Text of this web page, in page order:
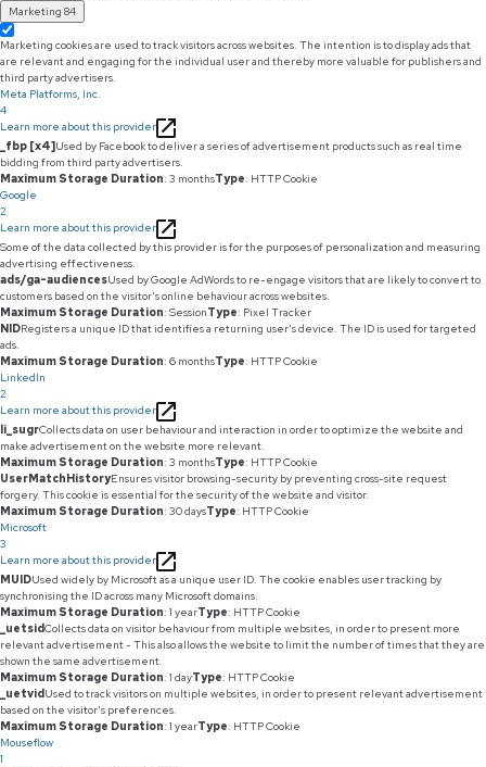
Marketing 84
Marketing cookies are used to track visitors across websites. The intention is to display ads that
are relevant and engaging for the individual user and thereby more valuable for publishers and
third party advertisers.
Meta Platforms, Inc.
4
Learn more about this provider
_fbp [x4]Used by Facebook to deliver a series of advertisement products such as real time
bidding from third party advertisers.
Maximum Storage Duration: 3 monthsType: HTTP Cookie
Google
2
Learn more about this provider
Some of the data collected by this provider is for the purposes of personalization and measuring
advertising effectiveness.
ads/ga-audiencesUsed by Google AdWords to re-engage visitors that are likely to convert to
customers based on the visitor's online behaviour across websites.
Maximum Storage Duration: SessionType: Pixel Tracker
NIDRegisters a unique ID that identifies a returning user's device. The ID is used for targeted
ads.
Maximum Storage Duration: 6 monthsType: HTTP Cookie
LinkedIn
2
Learn more about this provider
li_sugrCollects data on user behaviour and interaction in order to optimize the website and
make advertisement on the website more relevant.
Maximum Storage Duration: 3 monthsType: HTTP Cookie
UserMatchHistoryEnsures visitor browsing-security by preventing cross-site request
forgery. This cookie is essential for the security of the website and visitor.
Maximum Storage Duration: 30 daysType: HTTP Cookie
Microsoft
3
Learn more about this provider
MUIDUsed widely by Microsoft as a unique user ID. The cookie enables user tracking by
synchronising the ID across many Microsoft domains.
Maximum Storage Duration: 1 yearType: HTTP Cookie
_uetsidCollects data on visitor behaviour from multiple websites, in order to present more
relevant advertisement - This also allows the website to limit the number of times that they are
shown the same advertisement.
Maximum Storage Duration: 1 dayType: HTTP Cookie
_uetvidUsed to track visitors on multiple websites, in order to present relevant advertisement
based on the visitor's preferences.
Maximum Storage Duration: 1 yearType: HTTP Cookie
Mouseflow
1